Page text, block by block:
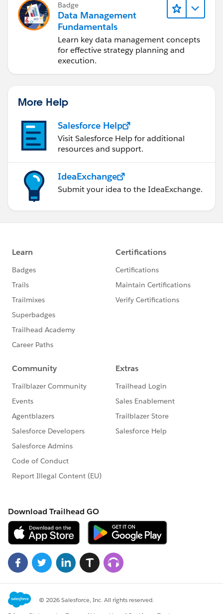
Badge
Data Management
Fundamentals
Learn key data management concepts
for effective strategy planning and
execution.
More Help
Salesforce Help
Visit Salesforce Help for additional
resources and support.
IdeaExchange
Submit your idea to the IdeaExchange.